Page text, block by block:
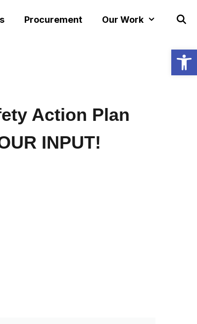
Procurement Our Work
Action Plan
INPUT!